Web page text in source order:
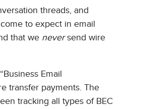
threads, and
to expect in email
that we neversend wire
Email
transfer payments. The
tracking all types of BEC